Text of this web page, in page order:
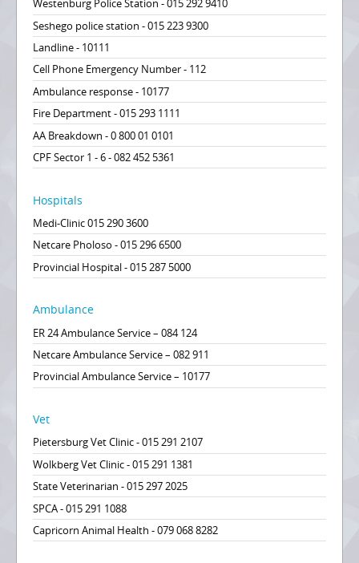
Westenburg Police Station - 015 292 9410
Seshego police station - 015 223 9300
Landline - 10111
Cell Phone Emergency Number - 112
Ambulance response - 10177
Fire Department - 015 293 1111
AA Breakdown - 0 800 01 0101
CPF Sector 1 - 6 - 082 452 5361
Hospitals
Medi-Clinic 015 290 3600
Netcare Pholoso - 015 296 6500
Provincial Hospital - 015 287 5000
Ambulance
ER 24 Ambulance Service – 084 124
Netcare Ambulance Service – 082 911
Provincial Ambulance Service – 10177
Vet
Pietersburg Vet Clinic - 015 291 2107
Wolkberg Vet Clinic - 015 291 1381
State Veterinarian - 015 297 2025
SPCA - 015 291 1088
Capricorn Animal Health - 079 068 8282